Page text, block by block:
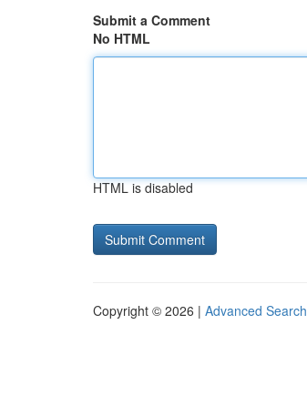
Submit a Comment
No HTML
HTML is disabled
Copyright © 2026 | Advanced Search